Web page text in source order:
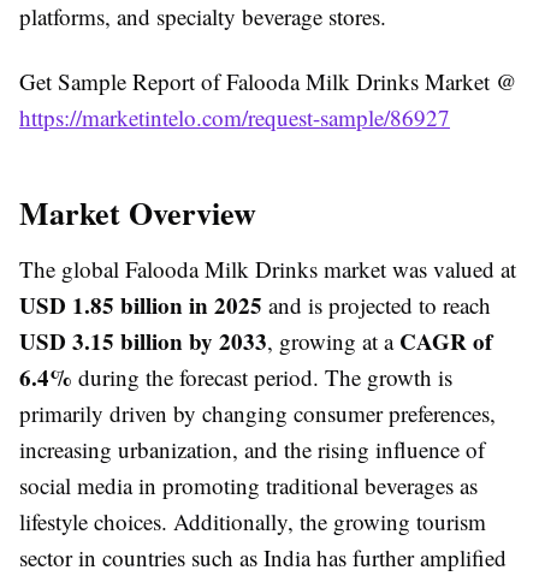
platforms, and specialty beverage stores.
Get Sample Report of Falooda Milk Drinks Market @
https://marketintelo.com/request-sample/86927
Market Overview
The global Falooda Milk Drinks market was valued at
USD 1.85 billion in 2025 and is projected to reach
USD 3.15 billion by 2033, growing at a CAGR of
6.4% during the forecast period. The growth is
primarily driven by changing consumer preferences,
increasing urbanization, and the rising influence of
social media in promoting traditional beverages as
lifestyle choices. Additionally, the growing tourism
sector in countries such as India has further amplified